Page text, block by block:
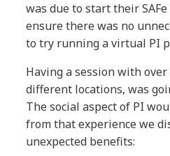
was due to start their
ensure there was no
to try running a virtual PI
Having a session with
different locations, was
The social aspect of PI
from that experience we
unexpected benefits: